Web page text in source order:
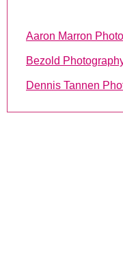
Aaron Marron
Bezold
Dennis Tannen